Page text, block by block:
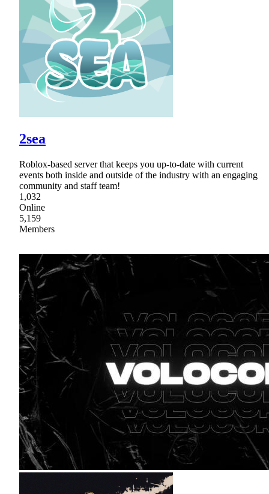
2sea
Roblox-based server that keeps you up-to-date with current
events both inside and outside of the industry with an engaging
community and staff team!
1,032
Online
5,159
Members